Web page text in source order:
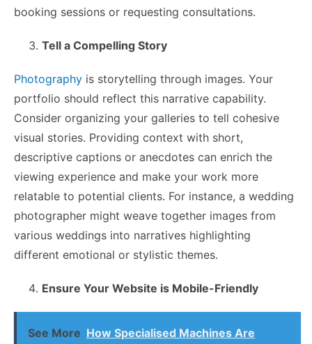
booking sessions or requesting consultations.
Tell a Compelling Story
Photography is storytelling through images. Your
portfolio should reflect this narrative capability.
Consider organizing your galleries to tell cohesive
visual stories. Providing context with short,
descriptive captions or anecdotes can enrich the
viewing experience and make your work more
relatable to potential clients. For instance, a wedding
photographer might weave together images from
various weddings into narratives highlighting
different emotional or stylistic themes.
Ensure Your Website is Mobile-Friendly
See More How Specialised Machines Are